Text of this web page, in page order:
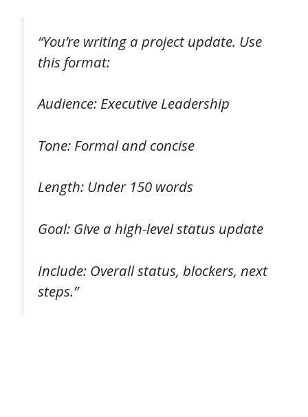
“You’re writing a project update. Use
this format:
Audience: Executive Leadership
Tone: Formal and concise
Length: Under 150 words
Goal: Give a high-level status update
Include: Overall status, blockers, next
steps.”